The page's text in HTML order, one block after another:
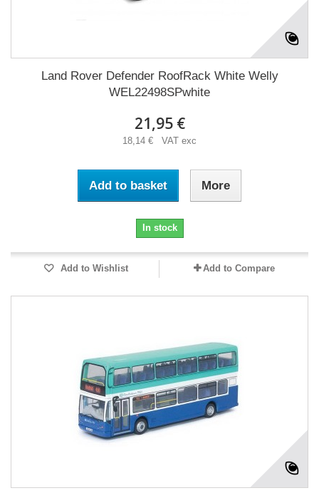
Land Rover Defender RoofRack White Welly
WEL22498SPwhite
21,95 €
18,14 € VAT exc
Add to basket More
In stock
Add to Wishlist Add to Compare